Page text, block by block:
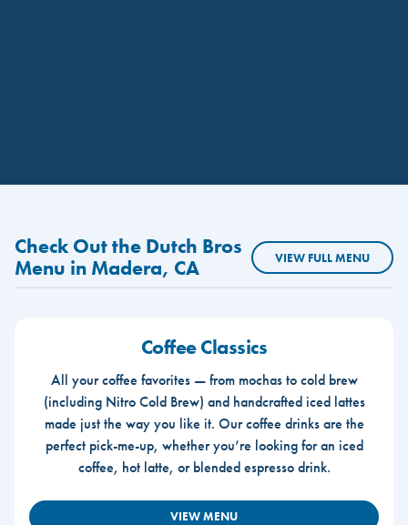
Check Out the Dutch Bros
Menu in Madera, CA
VIEW FULL MENU
Coffee Classics
All your coffee favorites — from mochas to cold brew
(including Nitro Cold Brew) and handcrafted iced lattes
made just the way you like it. Our coffee drinks are the
perfect pick-me-up, whether you’re looking for an iced
coffee, hot latte, or blended espresso drink.
VIEW MENU